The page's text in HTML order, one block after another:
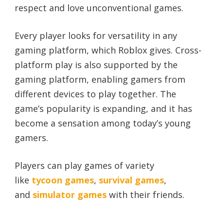
respect and love unconventional games.
Every player looks for versatility in any
gaming platform, which Roblox gives. Cross-
platform play is also supported by the
gaming platform, enabling gamers from
different devices to play together. The
game’s popularity is expanding, and it has
become a sensation among today’s young
gamers.
Players can play games of variety
like tycoon games, survival games,
and simulator games with their friends.